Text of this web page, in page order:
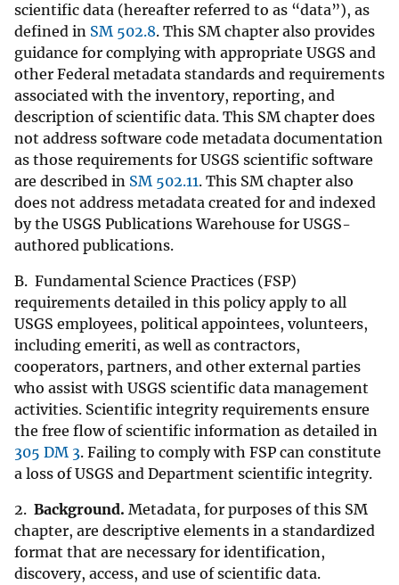
scientific data (hereafter referred to as “data”), as
defined in SM 502.8. This SM chapter also provides
guidance for complying with appropriate USGS and
other Federal metadata standards and requirements
associated with the inventory, reporting, and
description of scientific data. This SM chapter does
not address software code metadata documentation
as those requirements for USGS scientific software
are described in SM 502.11. This SM chapter also
does not address metadata created for and indexed
by the USGS Publications Warehouse for USGS-
authored publications.
B. Fundamental Science Practices (FSP)
requirements detailed in this policy apply to all
USGS employees, political appointees, volunteers,
including emeriti, as well as contractors,
cooperators, partners, and other external parties
who assist with USGS scientific data management
activities. Scientific integrity requirements ensure
the free flow of scientific information as detailed in
305 DM 3. Failing to comply with FSP can constitute
a loss of USGS and Department scientific integrity.
2. Background. Metadata, for purposes of this SM
chapter, are descriptive elements in a standardized
format that are necessary for identification,
discovery, access, and use of scientific data.